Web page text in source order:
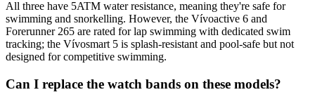
All three have 5ATM water resistance, meaning they're safe for
swimming and snorkelling. However, the Vívoactive 6 and
Forerunner 265 are rated for lap swimming with dedicated swim
tracking; the Vívosmart 5 is splash-resistant and pool-safe but not
designed for competitive swimming.
Can I replace the watch bands on these models?